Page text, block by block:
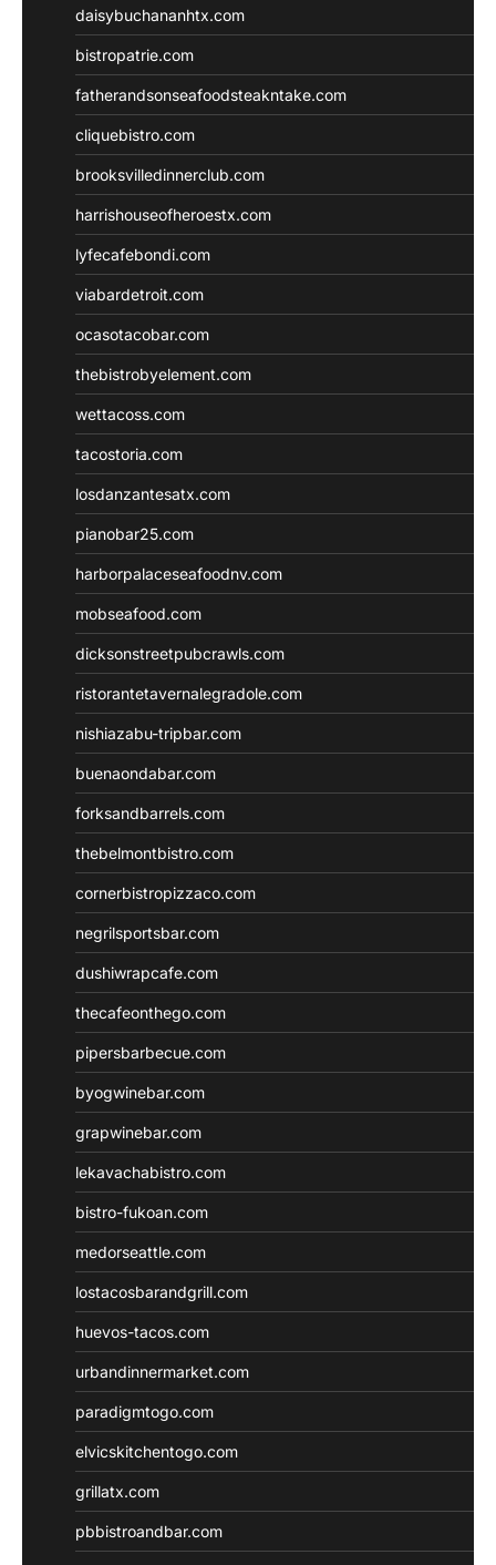
daisybuchananhtx.com
bistropatrie.com
fatherandsonseafoodsteakntake.com
cliquebistro.com
brooksvilledinnerclub.com
harrishouseofheroestx.com
lyfecafebondi.com
viabardetroit.com
ocasotacobar.com
thebistrobyelement.com
wettacoss.com
tacostoria.com
losdanzantesatx.com
pianobar25.com
harborpalaceseafoodnv.com
mobseafood.com
dicksonstreetpubcrawls.com
ristorantetavernalegradole.com
nishiazabu-tripbar.com
buenaondabar.com
forksandbarrels.com
thebelmontbistro.com
cornerbistropizzaco.com
negrilsportsbar.com
dushiwrapcafe.com
thecafeonthego.com
pipersbarbecue.com
byogwinebar.com
grapwinebar.com
lekavachabistro.com
bistro-fukoan.com
medorseattle.com
lostacosbarandgrill.com
huevos-tacos.com
urbandinnermarket.com
paradigmtogo.com
elvicskitchentogo.com
grillatx.com
pbbistroandbar.com